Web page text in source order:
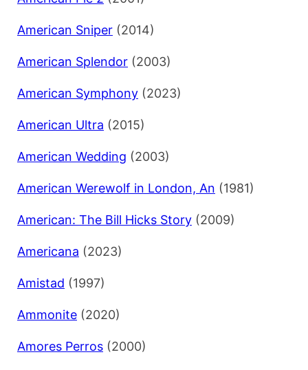
American Sniper (2014)
American Splendor (2003)
American Symphony (2023)
American Ultra (2015)
American Wedding (2003)
American Werewolf in London, An (1981)
American: The Bill Hicks Story (2009)
Americana (2023)
Amistad (1997)
Ammonite (2020)
Amores Perros (2000)